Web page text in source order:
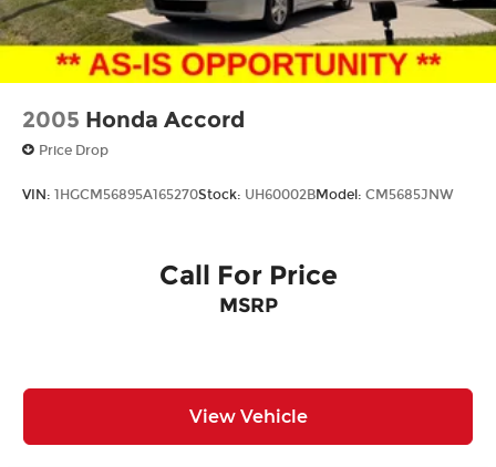
2005 Honda Accord
Price Drop
VIN: 1HGCM56895A165270Stock: UH60002BModel: CM5685JNW
Call For Price
MSRP
View Vehicle